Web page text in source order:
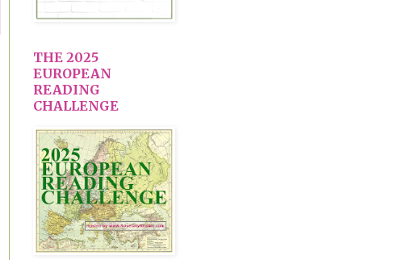
THE 2025
EUROPEAN
READING
CHALLENGE